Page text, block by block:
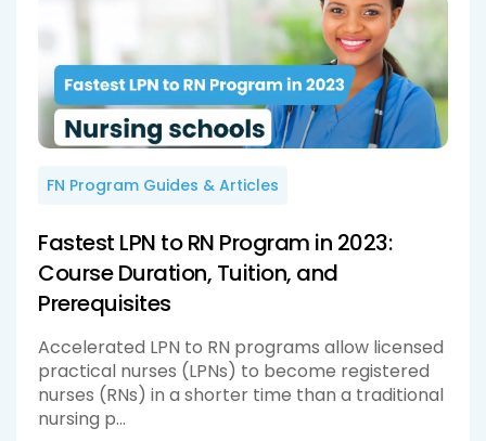
FN Program Guides & Articles
Fastest LPN to RN Program in 2023:
Course Duration, Tuition, and
Prerequisites
Accelerated LPN to RN programs allow licensed
practical nurses (LPNs) to become registered
nurses (RNs) in a shorter time than a traditional
nursing p...